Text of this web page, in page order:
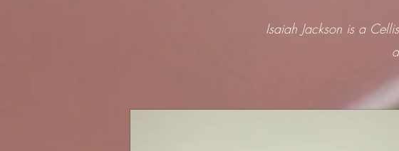
Isaiah Jackson is a